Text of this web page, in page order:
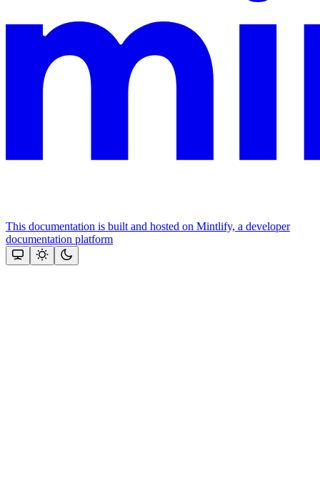
This documentation is built and hosted on Mintlify, a developer
documentation platform